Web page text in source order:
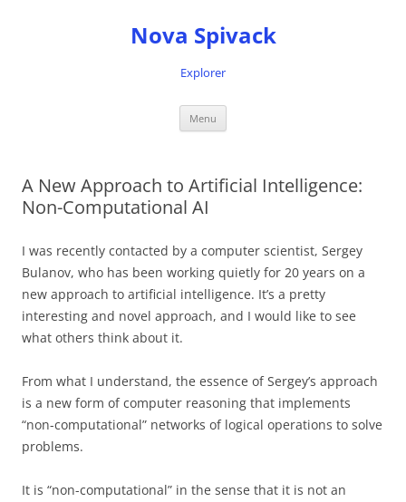
Nova Spivack
Explorer
Menu
A New Approach to Artificial Intelligence:
Non-Computational AI
I was recently contacted by a computer scientist, Sergey
Bulanov, who has been working quietly for 20 years on a
new approach to artificial intelligence. It’s a pretty
interesting and novel approach, and I would like to see
what others think about it.
From what I understand, the essence of Sergey’s approach
is a new form of computer reasoning that implements
“non-computational” networks of logical operations to solve
problems.
It is “non-computational” in the sense that it is not an